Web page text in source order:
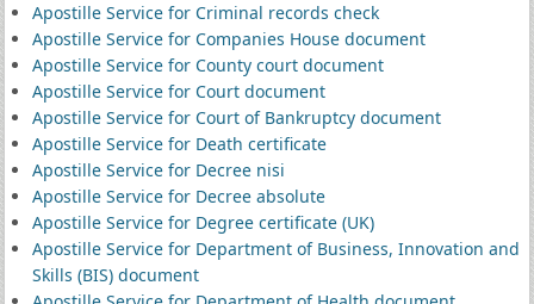
Apostille Service for Criminal records check
Apostille Service for Companies House document
Apostille Service for County court document
Apostille Service for Court document
Apostille Service for Court of Bankruptcy document
Apostille Service for Death certificate
Apostille Service for Decree nisi
Apostille Service for Decree absolute
Apostille Service for Degree certificate (UK)
Apostille Service for Department of Business, Innovation and
Skills (BIS) document